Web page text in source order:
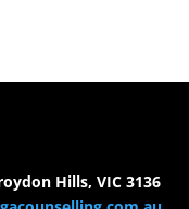
Hills, VIC 3136